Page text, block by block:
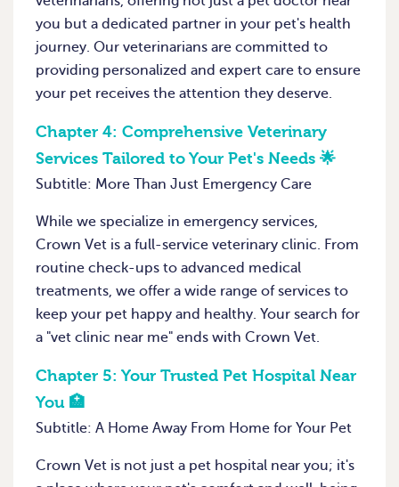
you but a dedicated partner in your pet's health
journey. Our veterinarians are committed to
providing personalized and expert care to ensure
your pet receives the attention they deserve.
Chapter 4: Comprehensive Veterinary
Services Tailored to Your Pet's Needs 🌟
Subtitle: More Than Just Emergency Care
While we specialize in emergency services,
Crown Vet is a full-service veterinary clinic. From
routine check-ups to advanced medical
treatments, we offer a wide range of services to
keep your pet happy and healthy. Your search for
a "vet clinic near me" ends with Crown Vet.
Chapter 5: Your Trusted Pet Hospital Near
You 🏥
Subtitle: A Home Away From Home for Your Pet
Crown Vet is not just a pet hospital near you; it's